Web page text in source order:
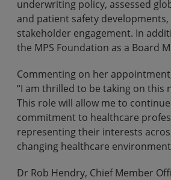
underwriting policy, assessed
and patient safety
stakeholder engagement. In
the MPS Foundation as a Board
Commenting on her
“I am thrilled to be taking on this
This role will allow me to
commitment to healthcare
representing their interests
changing healthcare
Dr Rob Hendry, Chief Member